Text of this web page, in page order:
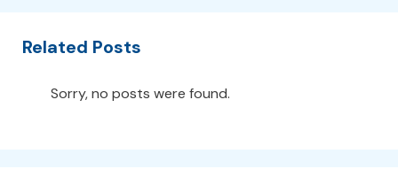
Related Posts
Sorry, no posts were found.